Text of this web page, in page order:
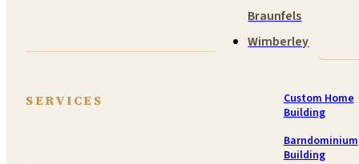
Braunfels
Wimberley
SERVICES
Custom Home
Building
Barndominium
Building